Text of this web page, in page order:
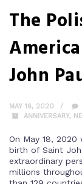
The
John
MAY 16, 2020
ANNIVERSARY,
On May 18,
birth of Saint
extraordinary
millions